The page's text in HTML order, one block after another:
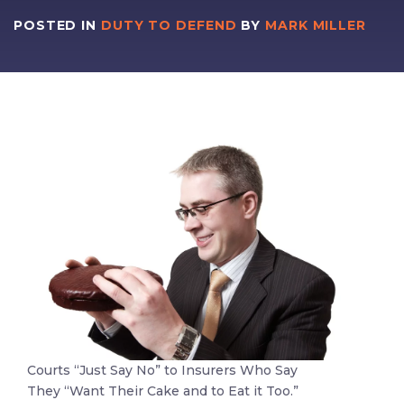
POSTED IN DUTY TO DEFEND BY MARK MILLER
Courts “Just Say No” to Insurers Who Say
They “Want Their Cake and to Eat it Too.”